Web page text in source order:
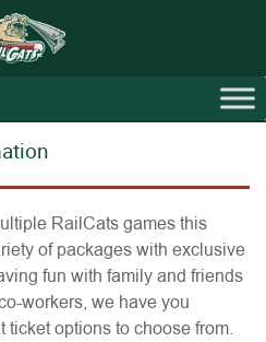
RailCats games this
of packages with exclusive
fun with family and friends
workers, we have you
options to choose from.